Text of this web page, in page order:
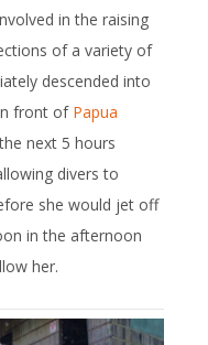
in the raising
of a variety of
descended into
front of Papua
next 5 hours
divers to
she would jet off
in the afternoon
her.